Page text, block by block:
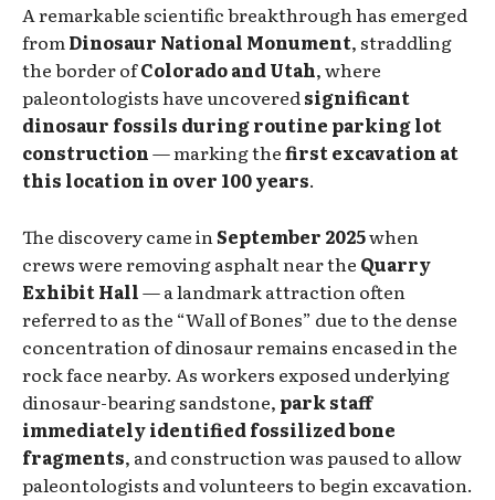
A remarkable scientific breakthrough has emerged
fromDinosaur National Monument, straddling
the border ofColorado and Utah, where
paleontologists have uncoveredsignificant
dinosaur fossils during routine parking lot
construction— marking thefirst excavation at
this location in over 100 years.
The discovery came inSeptember 2025when
crews were removing asphalt near the Quarry
Exhibit Hall— a landmark attraction often
referred to as the “Wall of Bones” due to the dense
concentration of dinosaur remains encased in the
rock face nearby. As workers exposed underlying
dinosaur-bearing sandstone, park staff
immediately identified fossilized bone
fragments, and construction was paused to allow
paleontologists and volunteers to begin excavation.